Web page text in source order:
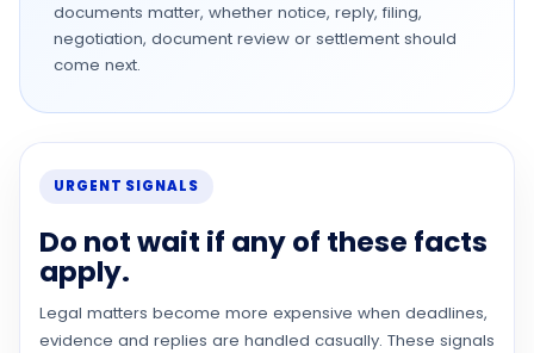
documents matter, whether notice, reply, filing,
negotiation, document review or settlement should
come next.
URGENT SIGNALS
Do not wait if any of these facts
apply.
Legal matters become more expensive when deadlines,
evidence and replies are handled casually. These signals